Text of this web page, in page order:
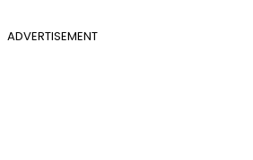
ADVERTISEMENT